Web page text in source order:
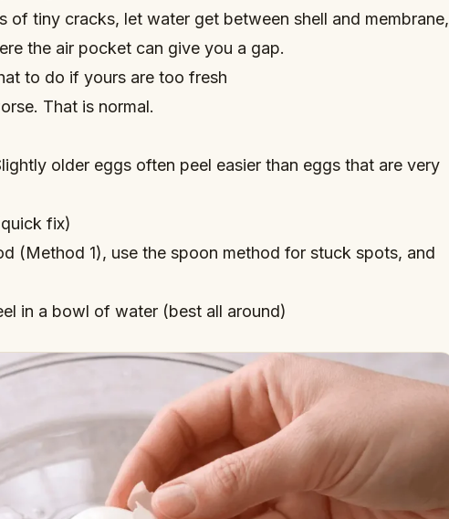
of tiny cracks, let water get between shell and membrane,
the air pocket can give you a gap.
to do if yours are too fresh
That is normal.
older eggs often peel easier than eggs that are very
fix)
(Method 1), use the spoon method for stuck spots, and
in a bowl of water (best all around)